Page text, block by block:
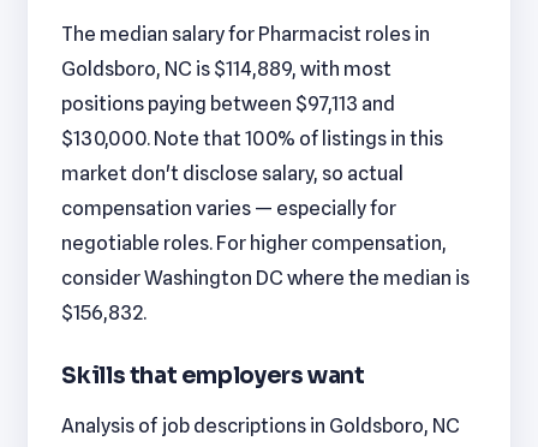
The median salary for Pharmacist roles in
Goldsboro, NC is $114,889, with most
positions paying between $97,113 and
$130,000. Note that 100% of listings in this
market don't disclose salary, so actual
compensation varies — especially for
negotiable roles. For higher compensation,
consider Washington DC where the median is
$156,832.
Skills that employers want
Analysis of job descriptions in Goldsboro, NC